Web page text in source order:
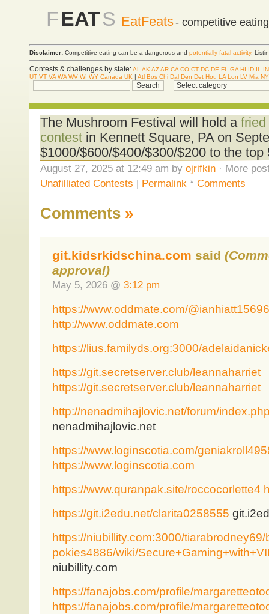
FEATS EatFeats- competitive
Disclaimer: Competitive eating can be a dangerous and potentially fatal activity.
Contests & challenges by state:AL AK AZAR CA CO CT DC DE FL GA HI ID IL
IN
UT VT VA WA WV WI WY Canada UK | Atl Bos Chi Dal Den Det Hou LA Lon LV Mia
The Mushroom Festival will hold a fried
contestin Kennett Square, PA on
$1000/$600/$400/$300/$200 to the top
August 27, 2025 at 12:49 am by ojrifkin· More
Unafilliated Contests | Permalink * Comments
Comments »
git.kidsrkidschina.com said
approval)
May 5, 2026 @ 3:12 pm
https://www.oddmate.com/
http://www.oddmate.com
https://lius.familyds.org:3000/
https://git.secretserver.club/leannaharriet
https://git.secretserver.club/leannaharriet
http://nenadmihajlovic.net/forum/
nenadmihajlovic.net
https://www.loginscotia.com/
https://www.loginscotia.com
https://www.quranpak.site/roccocorlette4
https://git.i2edu.net/clarita0258555
https://niubillity.com:3000/
pokies4886/wiki/
niubillity.com
https://fanajobs.com/profile/
https://fanajobs.com/profile/